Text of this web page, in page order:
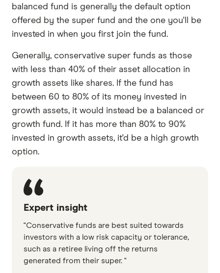
balanced fund is generally the default option
offered by the super fund and the one you'll be
invested in when you first join the fund.
Generally, conservative super funds as those
with less than 40% of their asset allocation in
growth assets like shares. If the fund has
between 60 to 80% of its money invested in
growth assets, it would instead be a balanced or
growth fund. If it has more than 80% to 90%
invested in growth assets, it'd be a high growth
option.
Expert insight
"Conservative funds are best suited towards
investors with a low risk capacity or tolerance,
such as a retiree living off the returns
generated from their super. "